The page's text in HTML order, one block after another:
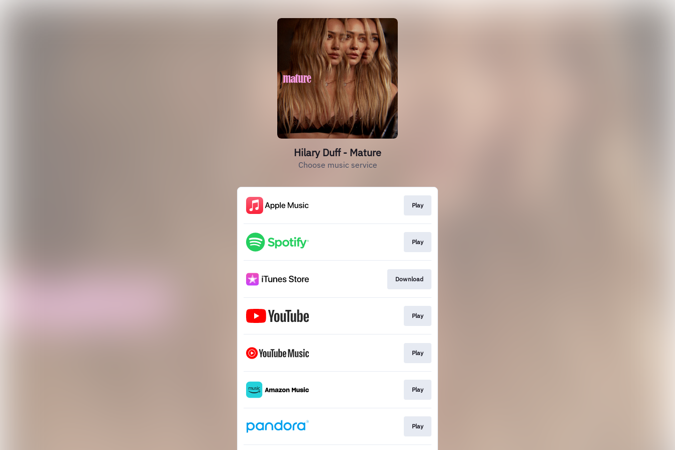
Hilary Duff - Mature
Choose music service
Play
Play
Download
Play
Play
Play
Play